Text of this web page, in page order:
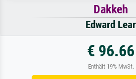
Dakkeh
Edward Lear
€ 96.66
Enthält 19% MwSt.